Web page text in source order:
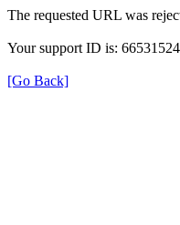
The requested URL was
Your support ID is:
[Go Back]